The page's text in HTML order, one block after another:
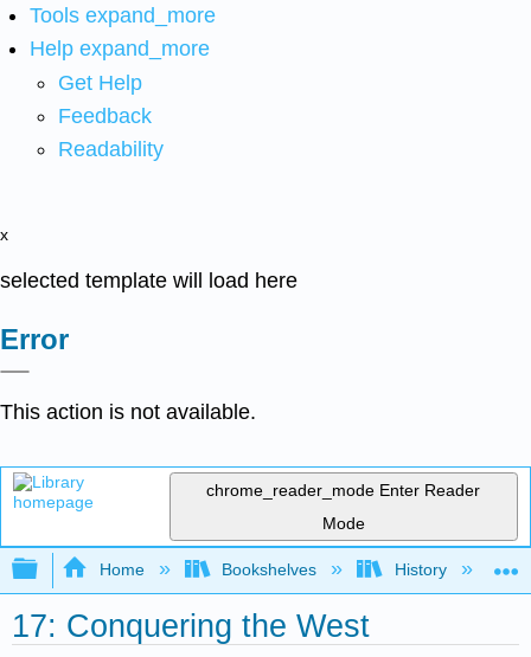
Tools expand_more
Help expand_more
Get Help
Feedback
Readability
x
selected template will load here
Error
This action is not available.
chrome_reader_mode Enter Reader
Mode
Expand/collapse global hierarchy
Home Bookshelves History
17: Conquering the West